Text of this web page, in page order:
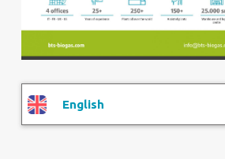
English